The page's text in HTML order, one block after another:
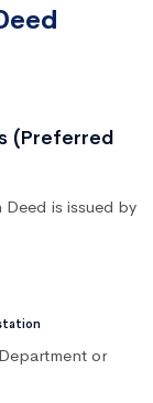
(Preferred
is issued by
or